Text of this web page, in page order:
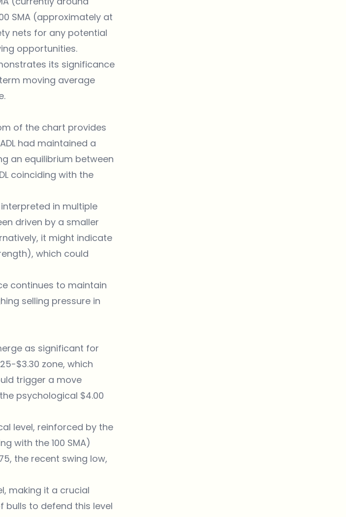
SMA (approximately at
nets for any potential
opportunities.
its significance
moving average
of the chart provides
had maintained a
an equilibrium between
coinciding with the
in multiple
driven by a smaller
it might indicate
which could
continues to maintain
selling pressure in
as significant for
$3.30 zone, which
trigger a move
psychological $4.00
level, reinforced by the
with the 100 SMA)
the recent swing low,
making it a crucial
bulls to defend this level